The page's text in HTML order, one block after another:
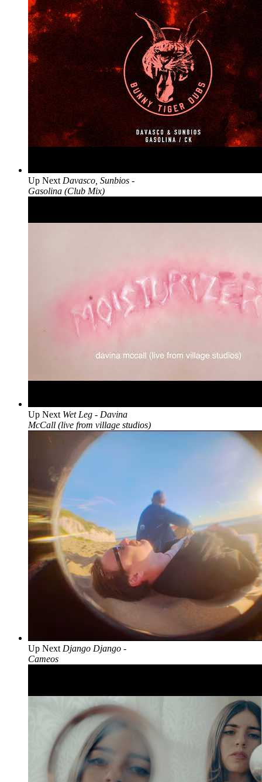
Up Next Davasco, Sunbios -
Gasolina (Club Mix)
Up Next Wet Leg - Davina
McCall (live from village studios)
Up Next Django Django -
Cameos